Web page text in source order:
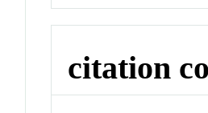
citation